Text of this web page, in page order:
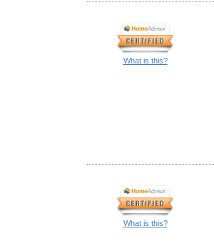
What is this?
What is this?